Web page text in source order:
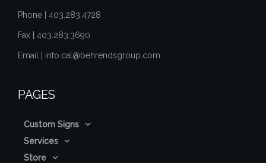
Phone | 403.283.4728
Fax | 403.283.3690
Email | info.cal@behrendsgroup.com
PAGES
Custom Signs
Services
Store